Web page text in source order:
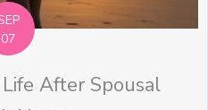
07
After Spousal